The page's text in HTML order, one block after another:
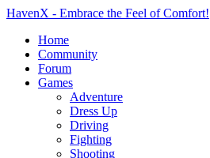
HavenX - Embrace the Feel of Comfort!
Home
Community
Forum
Games
Adventure
Dress Up
Driving
Fighting
Shooting